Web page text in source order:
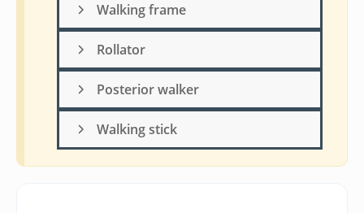
Walking frame
Rollator
Posterior walker
Walking stick